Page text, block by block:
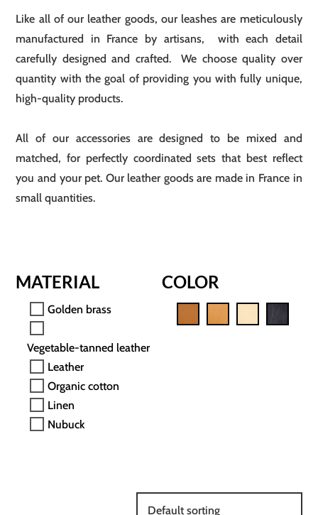
Like all of our leather goods, our leashes are meticulously
manufactured in France by artisans, with each detail
carefully designed and crafted. We choose quality over
quantity with the goal of providing you with fully unique,
high-quality products.
All of our accessories are designed to be mixed and
matched, for perfectly coordinated sets that best reflect
you and your pet. Our leather goods are made in France in
small quantities.
MATERIAL
Golden brass
Vegetable-tanned leather
Leather
Organic cotton
Linen
Nubuck
COLOR